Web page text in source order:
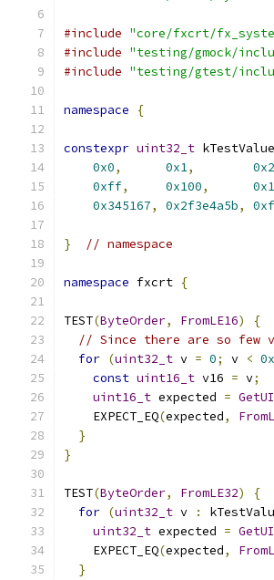
#include "core/fxcrt/
#include "testing/gmock/
#include "testing/gtest/
namespace {
constexpr uint32_t
0x0, 0x1, 0x2
0xff, 0x100,
0x345167, 0x2f3e4a5b,
} // namespace
namespace fxcrt {
TEST(ByteOrder, FromLE16)
{
// Since there are so few
for (uint32_t v = 0; v <
const uint16_t v16 = v;
uint16_t expected =
    EXPECT_EQ
(expected,
}
}
TEST(ByteOrder, FromLE32)
{
for (uint32_t v :
uint32_t expected =
    EXPECT_EQ
(expected,
}